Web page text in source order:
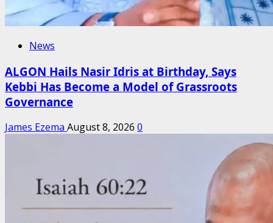
News
ALGON Hails Nasir Idris at Birthday, Says
Kebbi Has Become a Model of Grassroots
Governance
James Ezema August 8, 2026 0